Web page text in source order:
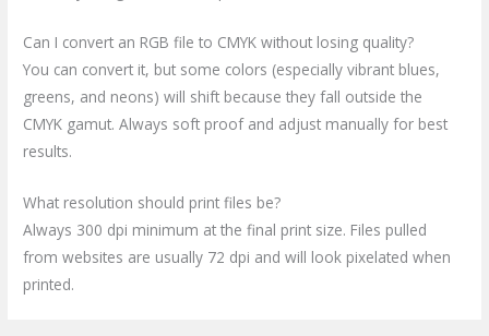
Can I convert an RGB file to CMYK without losing quality?
You can convert it, but some colors (especially vibrant blues,
greens, and neons) will shift because they fall outside the
CMYK gamut. Always soft proof and adjust manually for best
results.
What resolution should print files be?
Always 300 dpi minimum at the final print size. Files pulled
from websites are usually 72 dpi and will look pixelated when
printed.